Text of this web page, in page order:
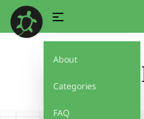
About
Categories
FAQ